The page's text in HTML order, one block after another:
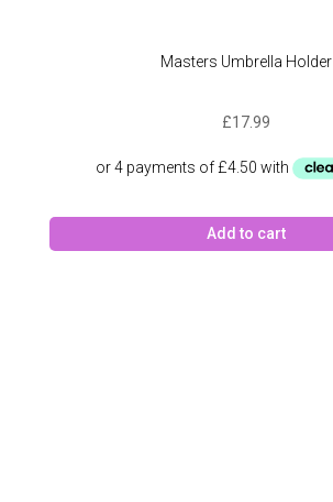
Masters Umbrella Holder
£17.99
Add to cart